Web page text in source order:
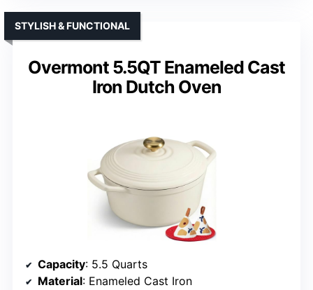
Overmont 5.5QT Enameled Cast
Iron Dutch Oven
STYLISH & FUNCTIONAL
Capacity: 5.5 Quarts
Material: Enameled Cast Iron